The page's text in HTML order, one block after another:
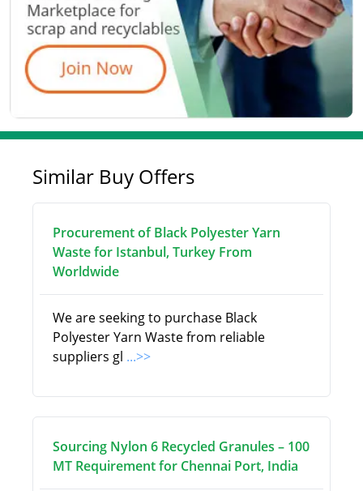
Similar Buy Offers
Procurement of Black Polyester Yarn
Waste for Istanbul, Turkey From
Worldwide
We are seeking to purchase Black
Polyester Yarn Waste from reliable
suppliers gl ...>>
Sourcing Nylon 6 Recycled Granules – 100
MT Requirement for Chennai Port, India